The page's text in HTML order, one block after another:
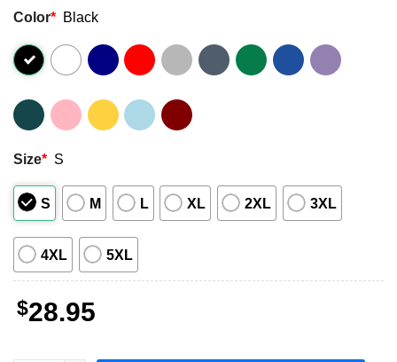
Color* Black
Size* S
S M L XL 2XL 3XL
4XL 5XL
$28.95